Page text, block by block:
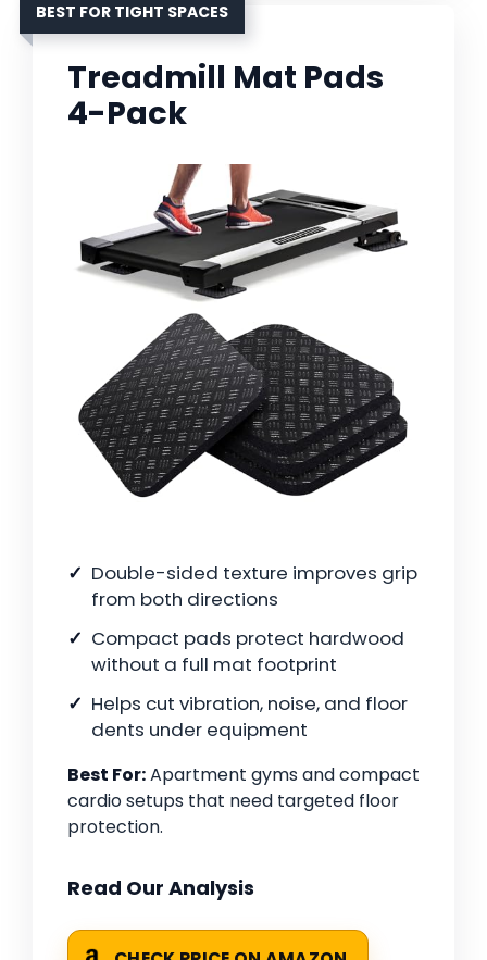
BEST FOR TIGHT SPACES
Treadmill Mat Pads
4-Pack
Double-sided texture improves grip
from both directions
Compact pads protect hardwood
without a full mat footprint
Helps cut vibration, noise, and floor
dents under equipment
Best For:Apartment gyms and compact
cardio setups that need targeted floor
protection.
Read Our Analysis